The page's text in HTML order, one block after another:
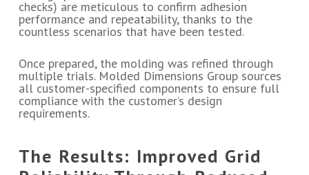
checks) are meticulous to confirm adhesion
performance and repeatability, thanks to the
countless scenarios that have been tested.
Once prepared, the molding was refined through
multiple trials. Molded Dimensions Group sources
all customer-specified components to ensure full
compliance with the customer’s design
requirements.
The Results: Improved Grid